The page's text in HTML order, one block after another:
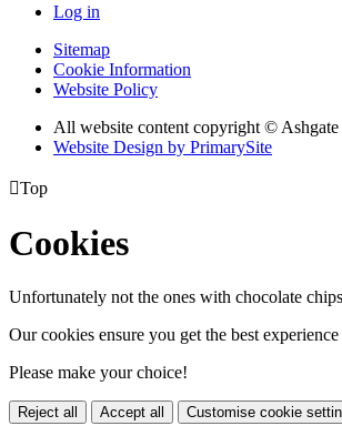
Log in
Sitemap
Cookie Information
Website Policy
All website content copyright ©
Website Design by PrimarySite
Top
Cookies
Unfortunately not the ones with chocolate
Our cookies ensure you get the best
Please make your choice!
Reject all Accept all Customise cookie